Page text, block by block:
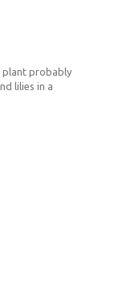
plant probably
lilies in a